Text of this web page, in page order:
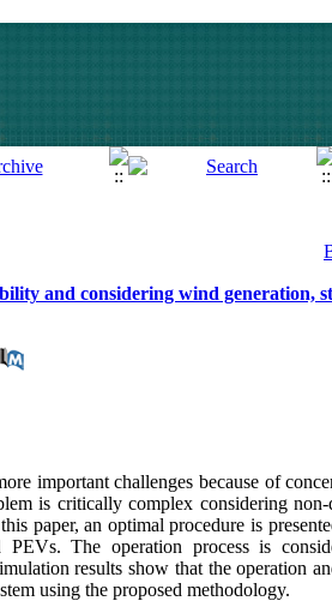
and considering wind generation,
important challenges because of
is critically complex considering non-
paper, an optimal procedure is
The operation process is
results show that the operation
using the proposed methodology.